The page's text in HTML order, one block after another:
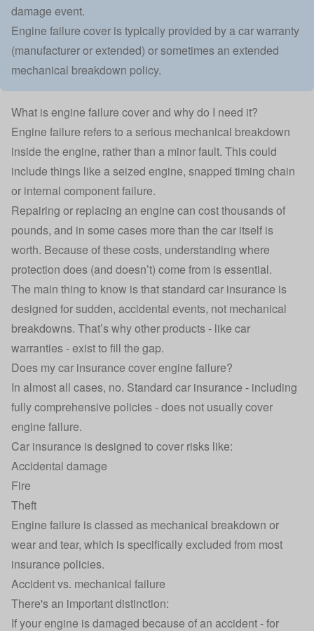
damage event.
Engine failure cover is typically provided by a car warranty
(manufacturer or extended) or sometimes an extended
mechanical breakdown policy.
What is engine failure cover and why do I need it?
Engine failure refers to a serious mechanical breakdown
inside the engine, rather than a minor fault. This could
include things like a seized engine, snapped timing chain
or internal component failure.
Repairing or replacing an engine can cost thousands of
pounds, and in some cases more than the car itself is
worth. Because of these costs, understanding where
protection does (and doesn’t) come from is essential.
The main thing to know is that standard car insurance is
designed for sudden, accidental events, not mechanical
breakdowns. That’s why other products - like car
warranties - exist to fill the gap.
Does my car insurance cover engine failure?
In almost all cases, no. Standard car insurance - including
fully comprehensive policies - does not usually cover
engine failure.
Car insurance is designed to cover risks like:
Accidental damage
Fire
Theft
Engine failure is classed as mechanical breakdown or
wear and tear, which is specifically excluded from most
insurance policies.
Accident vs. mechanical failure
There's an important distinction:
If your engine is damaged because of an accident - for